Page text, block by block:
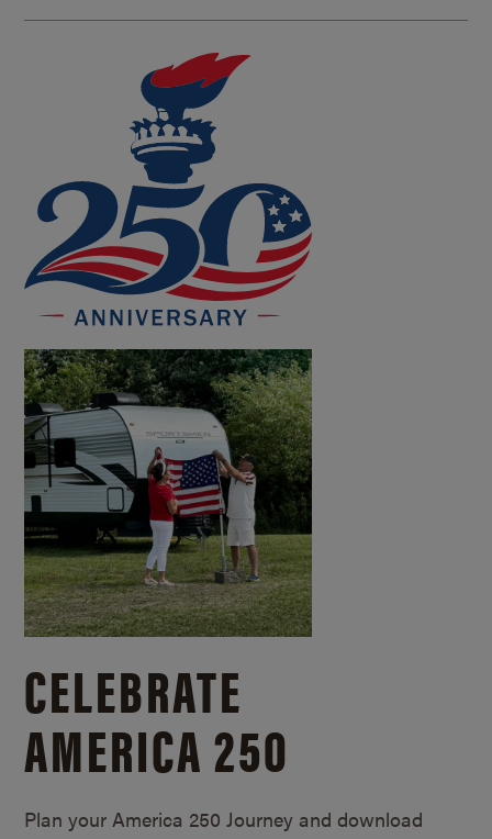
CELEBRATE
AMERICA 250
Plan your America 250 Journey and download